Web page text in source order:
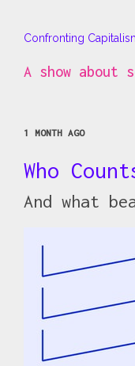
Confronting
A show
1 MONTH AGO
Who
And what